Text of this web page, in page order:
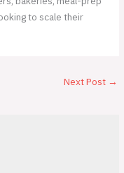
to scale their
Next Post →